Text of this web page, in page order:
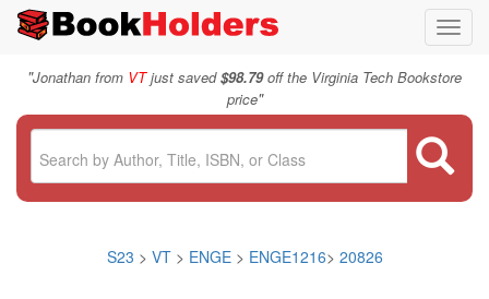
"Jonathan from VTjust saved$98.79off the Virginia Tech Bookstore
price"
S23 > VT > ENGE> ENGE1216> 20826